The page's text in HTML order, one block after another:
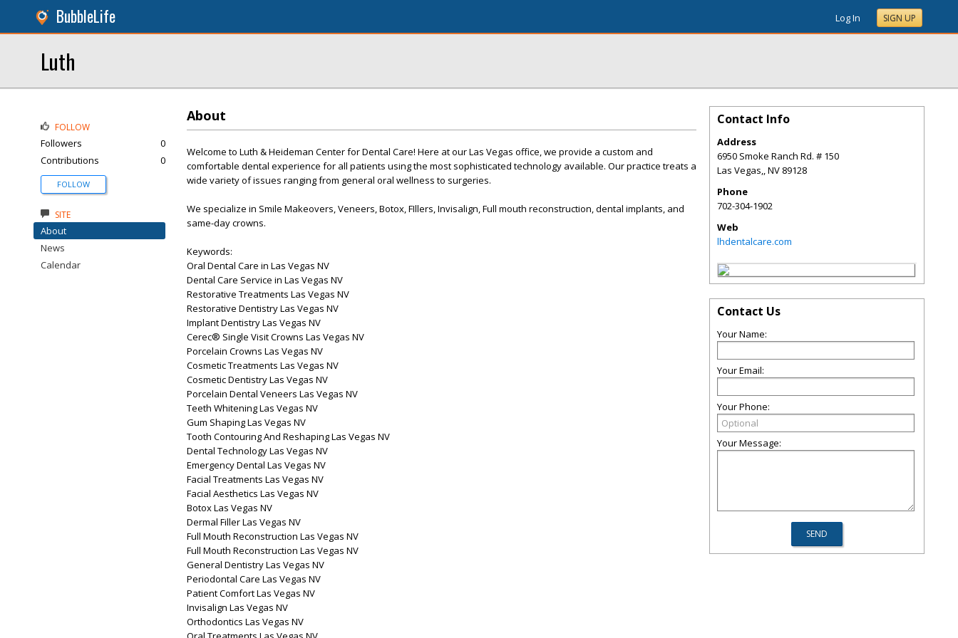
BubbleLife Log In SIGN UP
Luth
About
Welcome to Luth & Heideman Center for Dental Care! Here at our Las Vegas office, we provide a custom and
comfortable dental experience for all patients using the most sophisticated technology available. Our practice treats a
wide variety of issues ranging from general oral wellness to surgeries.
We specialize in Smile Makeovers, Veneers, Botox, FIllers, Invisalign, Full mouth reconstruction, dental implants, and
same-day crowns.
Keywords:
Oral Dental Care in Las Vegas NV
Dental Care Service in Las Vegas NV
Restorative Treatments Las Vegas NV
Restorative Dentistry Las Vegas NV
Implant Dentistry Las Vegas NV
Cerec® Single Visit Crowns Las Vegas NV
Porcelain Crowns Las Vegas NV
Cosmetic Treatments Las Vegas NV
Cosmetic Dentistry Las Vegas NV
Porcelain Dental Veneers Las Vegas NV
Teeth Whitening Las Vegas NV
Gum Shaping Las Vegas NV
Tooth Contouring And Reshaping Las Vegas NV
Dental Technology Las Vegas NV
Emergency Dental Las Vegas NV
Facial Treatments Las Vegas NV
Facial Aesthetics Las Vegas NV
Botox Las Vegas NV
Dermal Filler Las Vegas NV
Full Mouth Reconstruction Las Vegas NV
Full Mouth Reconstruction Las Vegas NV
General Dentistry Las Vegas NV
Periodontal Care Las Vegas NV
Patient Comfort Las Vegas NV
Invisalign Las Vegas NV
Orthodontics Las Vegas NV
FOLLOW
Followers
0
Contributions
0
FOLLOW
SITE
About
News
Calendar
Contact Info
Address
6950 Smoke Ranch Rd. # 150
Las Vegas,,NV 89128
Phone
702-304-1902
Web
lhdentalcare.com
Contact Us
Your Name:
Your Email:
Your Phone:
Your Message: